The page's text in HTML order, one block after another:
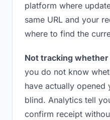
platform where
same URL and your
where to find the
Not tracking
you do not know
have actually
blind. Analytics tell
confirm receipt